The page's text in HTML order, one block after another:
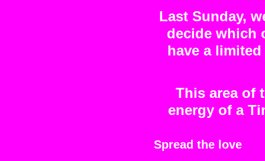
Last Sunday,
decide which
have a
This area of
energy of a
Spread the love